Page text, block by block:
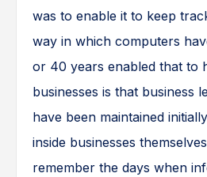
was to enable it to keep
way in which computers
or 40 years enabled that to
businesses is that business
have been maintained
inside businesses
remember the days when